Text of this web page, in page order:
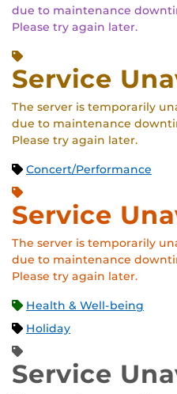
due to maintenance
Please try again later.
Service
The server is temporarily
due to maintenance
Please try again later.
Concert/Performance
Service
The server is temporarily
due to maintenance
Please try again later.
Health & Well-being
Holiday
Service